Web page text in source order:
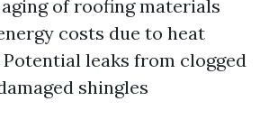
of roofing materials
costs due to heat
leaks from clogged
shingles